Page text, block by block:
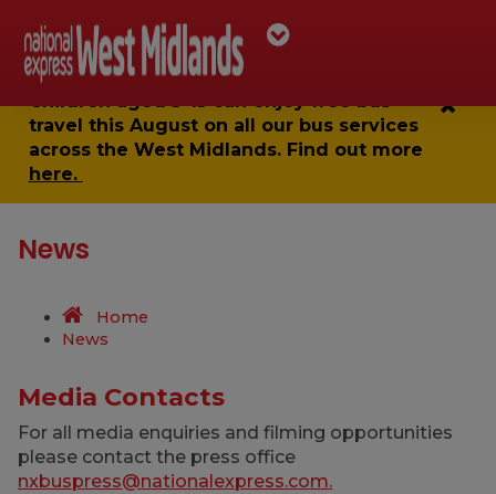
Children aged 5-15 can enjoyfree bus
travel this August on all our bus services
across the West Midlands. Find out more
here.
News
Home
News
Media Contacts
For all media enquiries and filming opportunities
please contact the press office
nxbuspress@nationalexpress.com.